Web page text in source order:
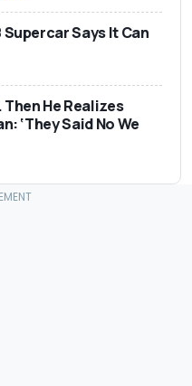
Supercar Says It Can
Then He Realizes
‘They Said No We